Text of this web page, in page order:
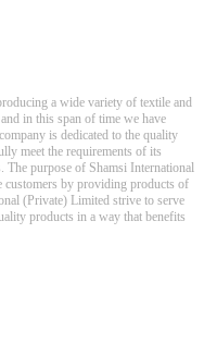
a wide variety of textile and
in this span of time we have
is dedicated to the quality
meet the requirements of its
The purpose of Shamsi International
customers by providing products of
(Private) Limited strive to serve
products in a way that benefits